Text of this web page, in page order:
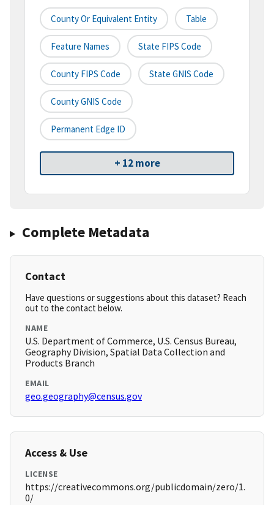
County Or Equivalent Entity Table
Feature Names State FIPS Code
County FIPS Code State GNIS Code
County GNIS Code
Permanent Edge ID
+ 12 more
Complete Metadata
Contact
Have questions or suggestions about this dataset? Reach
out to the contact below.
NAME
U.S. Department of Commerce, U.S. Census Bureau,
Geography Division, Spatial Data Collection and
Products Branch
EMAIL
geo.geography@census.gov
Access & Use
LICENSE
https://creativecommons.org/publicdomain/zero/1.
0/